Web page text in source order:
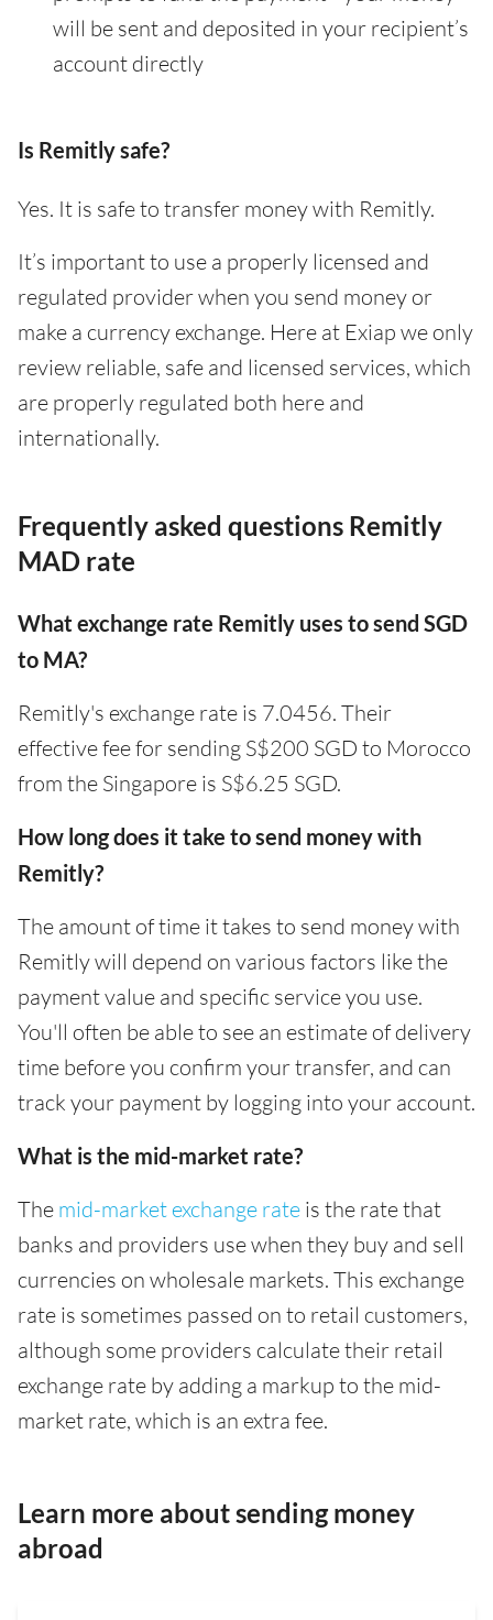
will be sent and deposited in your recipient’s
account directly
Is Remitly safe?
Yes. It is safe to transfer money with Remitly.
It’s important to use a properly licensed and
regulated provider when you send money or
make a currency exchange. Here at Exiap we only
review reliable, safe and licensed services, which
are properly regulated both here and
internationally.
Frequently asked questions Remitly
MAD rate
What exchange rate Remitly uses to send SGD
to MA?
Remitly's exchange rate is 7.0456. Their
effective fee for sending S$200 SGD to Morocco
from the Singapore is S$6.25 SGD.
How long does it take to send money with
Remitly?
The amount of time it takes to send money with
Remitly will depend on various factors like the
payment value and specific service you use.
You'll often be able to see an estimate of delivery
time before you confirm your transfer, and can
track your payment by logging into your account.
What is the mid-market rate?
The mid-market exchange rate is the rate that
banks and providers use when they buy and sell
currencies on wholesale markets. This exchange
rate is sometimes passed on to retail customers,
although some providers calculate their retail
exchange rate by adding a markup to the mid-
market rate, which is an extra fee.
Learn more about sending money
abroad